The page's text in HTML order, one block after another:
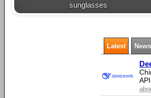
sunglasses
Latest News